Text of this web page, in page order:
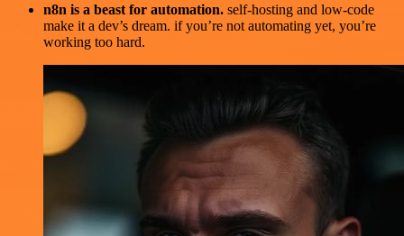
n8n is a beast for automation. self-hosting and low-code
make it a dev’s dream. if you’re not automating yet, you’re
working too hard.